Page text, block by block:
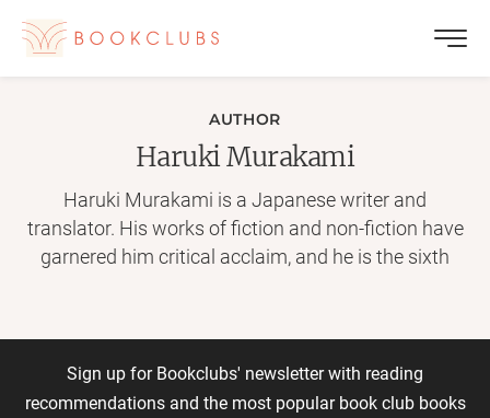
AUTHOR
Haruki Murakami
Haruki Murakami is a Japanese writer and
translator. His works of fiction and non-fiction have
garnered him critical acclaim, and he is the sixth
in postmodern literature, and The Guardian praised
him as one of the "world's greatest living novelists."
([Source][1].) [1]:
Sign up for Bookclubs' newsletter with reading
recommendations and the most popular book club books